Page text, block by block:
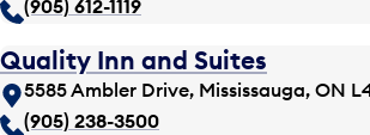
(905) 612-1119
Quality Inn and Suites
5585 Ambler Drive, Mississauga, ON
(905) 238-3500